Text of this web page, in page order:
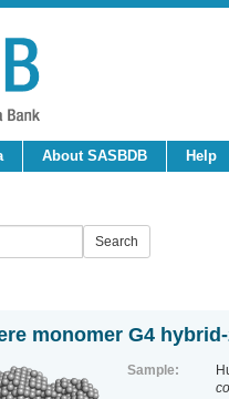
About SASBDB Help
monomer G4
Sample: